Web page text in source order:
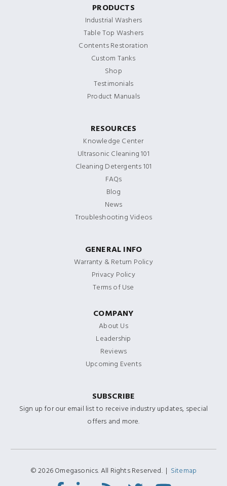
PRODUCTS
Industrial Washers
Table Top Washers
Contents Restoration
Custom Tanks
Shop
Testimonials
Product Manuals
RESOURCES
Knowledge Center
Ultrasonic Cleaning 101
Cleaning Detergents 101
FAQs
Blog
News
Troubleshooting Videos
GENERAL INFO
Warranty & Return Policy
Privacy Policy
Terms of Use
COMPANY
About Us
Leadership
Reviews
Upcoming Events
SUBSCRIBE
Sign up for our email list to receive industry updates, special
offers and more.
© 2026 Omegasonics. All Rights Reserved. | Sitemap